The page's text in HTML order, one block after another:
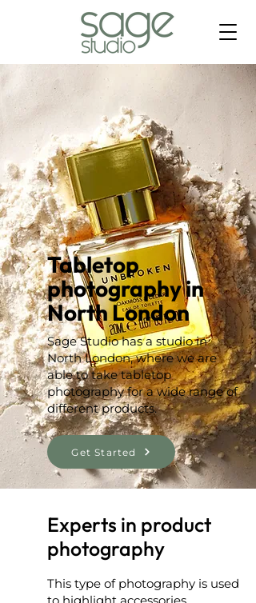
Tabletop
photography in
North London
Sage Studio has a studio in
North London, where we are
able to take tabletop
photography for a wide range of
different products.
Get Started
Experts in product
photography
This type of photography is used